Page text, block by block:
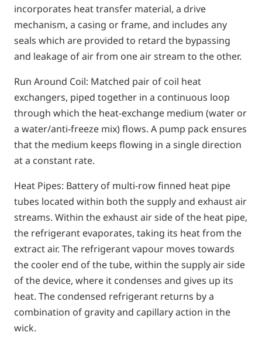
incorporates heat transfer material, a drive
mechanism, a casing or frame, and includes any
seals which are provided to retard the bypassing
and leakage of air from one air stream to the other.
Run Around Coil: Matched pair of coil heat
exchangers, piped together in a continuous loop
through which the heat-exchange medium (water or
a water/anti-freeze mix) flows. A pump pack ensures
that the medium keeps flowing in a single direction
at a constant rate.
Heat Pipes: Battery of multi-row finned heat pipe
tubes located within both the supply and exhaust air
streams. Within the exhaust air side of the heat pipe,
the refrigerant evaporates, taking its heat from the
extract air. The refrigerant vapour moves towards
the cooler end of the tube, within the supply air side
of the device, where it condenses and gives up its
heat. The condensed refrigerant returns by a
combination of gravity and capillary action in the
wick.